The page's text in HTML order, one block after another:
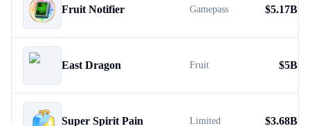
Fruit Notifier Gamepass $5.17B
East Dragon Fruit $5B
Super Spirit Pain Limited $3.68B